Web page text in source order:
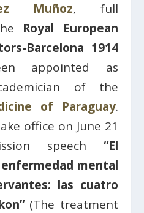
Muñoz, full
Royal European
Barcelona 1914
appointed as
of the
of Paraguay.
office on June 21
speech “El
mental
las cuatro
(The treatment